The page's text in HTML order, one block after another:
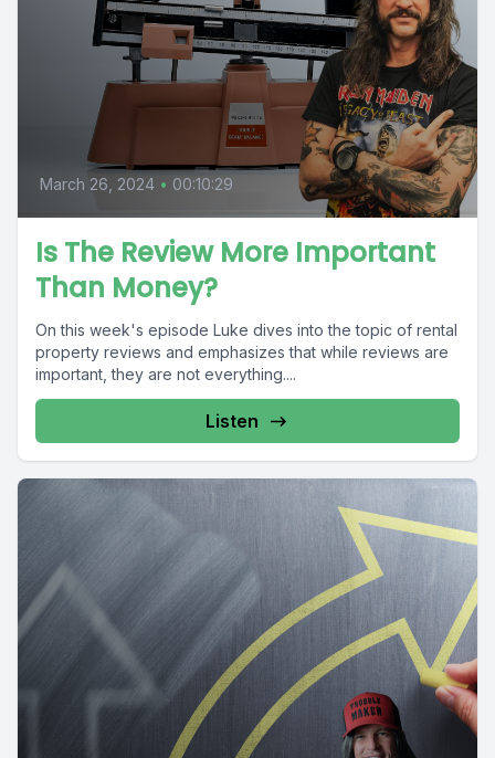
March 26, 2024 • 00:10:29
Is The Review More Important
Than Money?
On this week's episode Luke dives into the topic of rental
property reviews and emphasizes that while reviews are
important, they are not everything....
Listen